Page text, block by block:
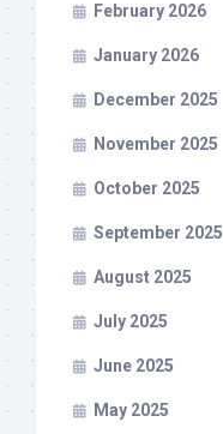
February 2026
January 2026
December 2025
November 2025
October 2025
September 2025
August 2025
July 2025
June 2025
May 2025